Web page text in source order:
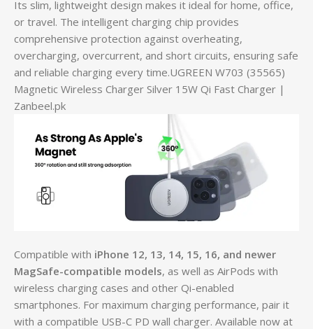
Its slim, lightweight design makes it ideal for home, office,
or travel. The intelligent charging chip provides
comprehensive protection against overheating,
overcharging, overcurrent, and short circuits, ensuring safe
and reliable charging every time.UGREEN W703 (35565)
Magnetic Wireless Charger Silver 15W Qi Fast Charger |
Zanbeel.pk
Compatible with iPhone 12, 13, 14, 15, 16, and newer
MagSafe-compatible models, as well as AirPods with
wireless charging cases and other Qi-enabled
smartphones. For maximum charging performance, pair it
with a compatible USB-C PD wall charger. Available now at